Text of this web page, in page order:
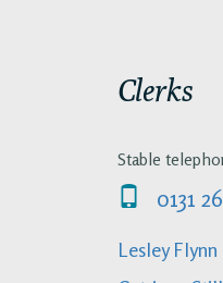
Clerks
Stable
0131
Lesley Flynn